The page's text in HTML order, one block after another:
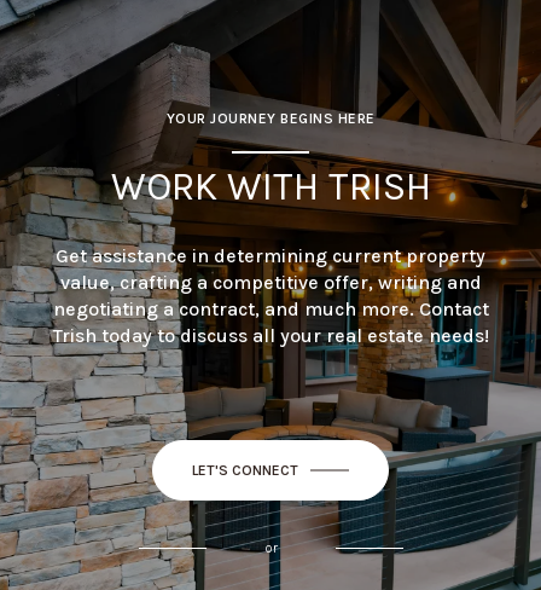
YOUR JOURNEY BEGINS HERE
WORK WITH TRISH
Get assistance in determining current property
value, crafting a competitive offer, writing and
negotiating a contract, and much more. Contact
Trish today to discuss all your real estate needs!
LET'S CONNECT
or